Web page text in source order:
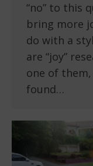
“no” to this
bring more
do with a
are “joy”
one of
found…